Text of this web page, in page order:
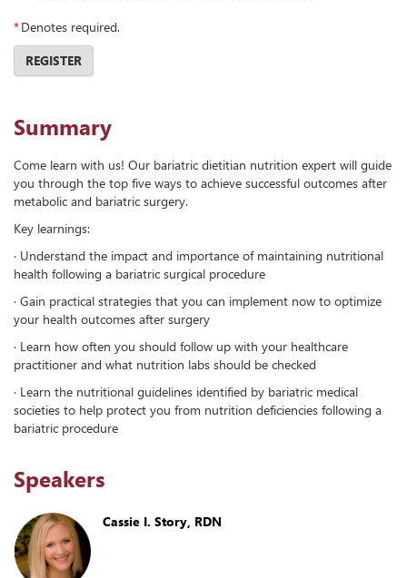
*Denotes required.
REGISTER
Summary
Come learn with us! Our bariatric dietitian nutrition expert will guide
you through the top five ways to achieve successful outcomes after
metabolic and bariatric surgery.
Key learnings:
· Understand the impact and importance of maintaining nutritional
health following a bariatric surgical procedure
· Gain practical strategies that you can implement now to optimize
your health outcomes after surgery
· Learn how often you should follow up with your healthcare
practitioner and what nutrition labs should be checked
· Learn the nutritional guidelines identified by bariatric medical
societies to help protect you from nutrition deficiencies following a
bariatric procedure
Speakers
Cassie I. Story, RDN